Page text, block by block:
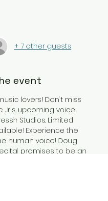
+ 7 other guests
event
lovers! Don't miss
Jr's upcoming voice
Studios. Limited
Experience the
human voice! Doug
promises to be an